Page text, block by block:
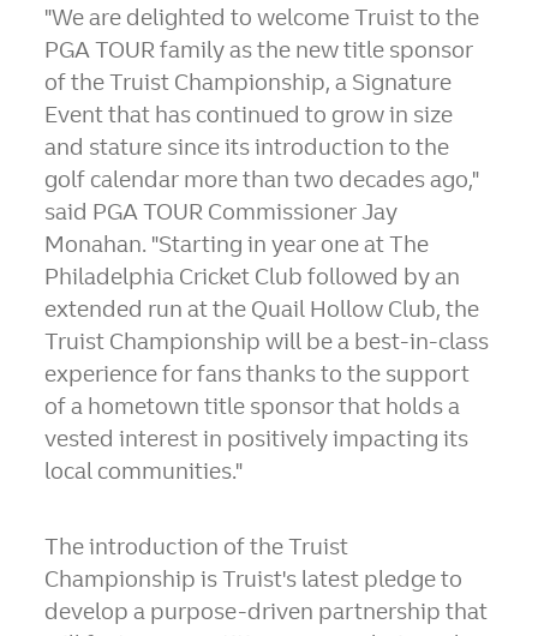
"We are delighted to welcome Truist to the
PGA TOUR family as the new title sponsor
of the Truist Championship, a Signature
Event that has continued to grow in size
and stature since its introduction to the
golf calendar more than two decades ago,"
said PGA TOUR CommissionerJay
Monahan. "Starting in year one at The
Philadelphia Cricket Club followed by an
extended run at the Quail Hollow Club, the
Truist Championship will be a best-in-class
experience for fans thanks to the support
of a hometown title sponsor that holds a
vested interest in positively impacting its
local communities."
The introduction of the Truist
Championship is Truist's latest pledge to
develop a purpose-driven partnership that